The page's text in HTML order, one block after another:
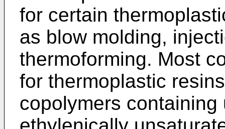
for certain
as blow molding,
thermoforming. Most
for thermoplastic
copolymers